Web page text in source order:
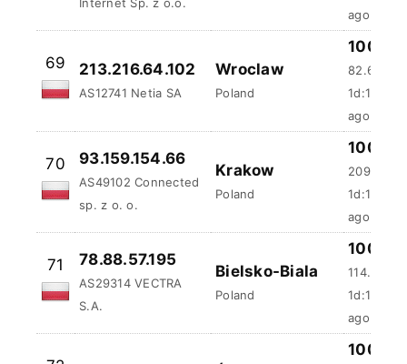
AS12741 Netia SA Poland
100 %
82.67 ms
ago
93.159.154.66
AS49102 Connected
sp. z o. o.
Poland
100 %
2097.68
ago
78.88.57.195
AS29314 VECTRA
S.A.
Poland
100 %
114.68 ms
ago
100 %
64.13 ms